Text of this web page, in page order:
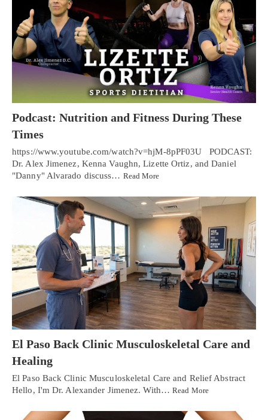
Podcast: Nutrition and Fitness During These
Times
https://www.youtube.com/watch?v=hjM-8pPF03U PODCAST:
Dr. Alex Jimenez, Kenna Vaughn, Lizette Ortiz, and Daniel
"Danny" Alvarado discuss… Read More
El Paso Back Clinic Musculoskeletal Care and
Healing
El Paso Back Clinic Musculoskeletal Care and Relief Abstract
Hello, I'm Dr. Alexander Jimenez. With…Read More